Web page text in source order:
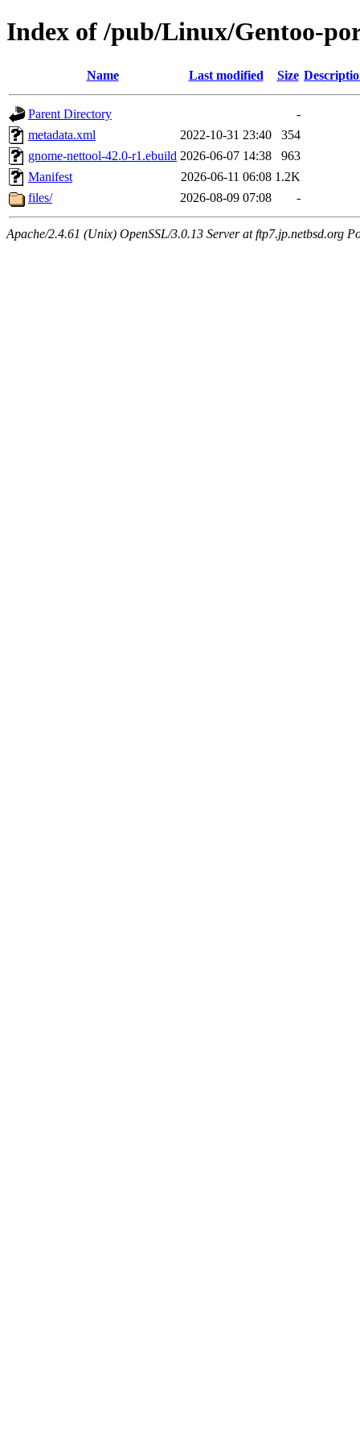
Index of /pub/Linux/Gentoo-
Name Last modified Size
Parent Directory
-
metadata.xml
2022-10-31 23:40
354
gnome-nettool-42.0-r1.ebuild 2026-06-07 14:38
963
Manifest
2026-06-11 06:08 1.2K
files/
2026-08-09 07:08 -
Apache/2.4.61 (Unix) OpenSSL/3.0.13 Server at ftp7.jp.netbsd.org